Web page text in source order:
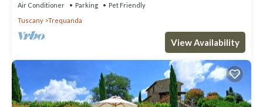
Air Conditioner Parking
Pet Friendly
Tuscany
Trequanda
View Availability